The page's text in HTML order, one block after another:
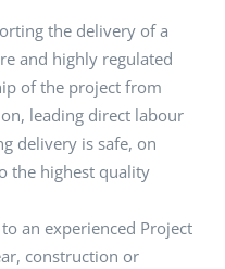
the delivery of a
and highly regulated
of the project from
leading direct labour
delivery is safe, on
the highest quality
an experienced Project
construction or